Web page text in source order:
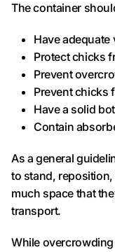
The container
Have adequate
Protect chicks
Prevent
Prevent chicks
Have a solid
Contain
As a general
to stand,
much space that
transport.
While